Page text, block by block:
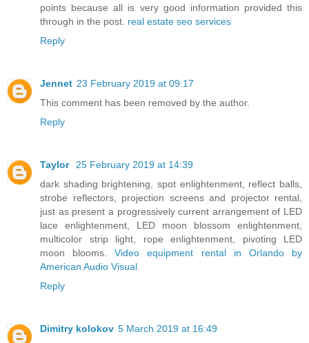
points because all is very good information provided this
through in the post. real estate seo services
Reply
Jennet 23 February 2019 at 09:17
This comment has been removed by the author.
Reply
Taylor
25 February 2019 at 14:39
dark shading brightening, spot enlightenment, reflect balls,
strobe reflectors, projection screens and projector rental,
just as present a progressively current arrangement of LED
lace enlightenment, LED moon blossom enlightenment,
multicolor strip light, rope enlightenment, pivoting LED
moon blooms.Video equipment rental in Orlando by
American Audio Visual
Reply
Dimitry kolokov 5 March 2019 at 16:49